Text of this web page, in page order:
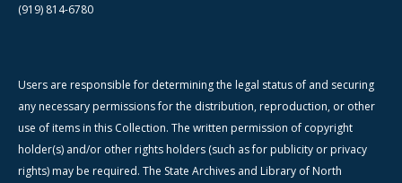
(919) 814-6780
Users are responsible for determining the legal status of and securing
any necessary permissions for the distribution, reproduction, or other
use of items in this Collection. The written permission of copyright
holder(s) and/or other rights holders (such as for publicity or privacy
rights) may be required. The State Archives and Library of North